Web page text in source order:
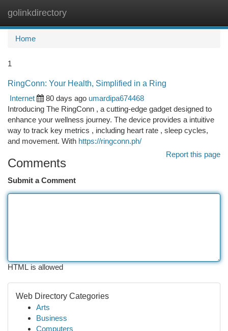
golinkdirectory
Home
1
RingConn: Your Health, Simplified in a Ring
Internet
80 days ago umardipa674468
Introducing The RingConn , a cutting-edge gadget designed to
enhance your wellness journey. The device provides a intuitive
way to track key metrics , including heart rate , sleep cycles,
and movement. With https://ringconn.ph/
Report this page
Comments
Submit a Comment
HTML is allowed
Web Directory Categories
Arts
Business
Computers